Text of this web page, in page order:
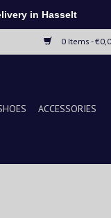
0 Items -
ACCESSORIES
in Hasselt